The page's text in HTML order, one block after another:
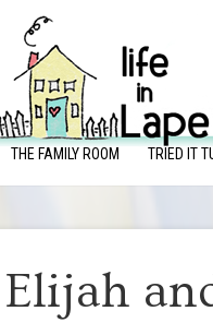
THE FAMILY ROOM TRIED IT
Elijah